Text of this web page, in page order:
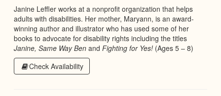
Janine Leffler works at a nonprofit organization that helps
adults with disabilities. Her mother, Maryann, is an award-
winning author and illustrator who has used some of her
books to advocate for disability rights including the titles
Janine, Same Way Ben and Fighting for Yes! (Ages 5 – 8)
Check Availability